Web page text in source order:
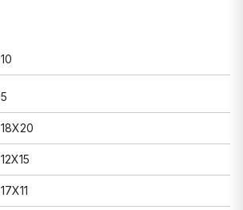
10
5
18X20
12X15
17X11